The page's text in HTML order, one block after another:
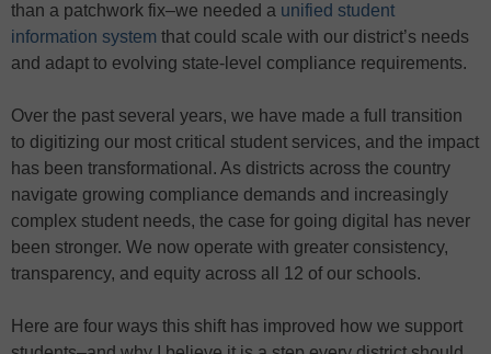
than a patchwork fix–we needed a unified student
information system that could scale with our district’s needs
and adapt to evolving state-level compliance requirements.
Over the past several years, we have made a full transition
to digitizing our most critical student services, and the impact
has been transformational. As districts across the country
navigate growing compliance demands and increasingly
complex student needs, the case for going digital has never
been stronger. We now operate with greater consistency,
transparency, and equity across all 12 of our schools.
Here are four ways this shift has improved how we support